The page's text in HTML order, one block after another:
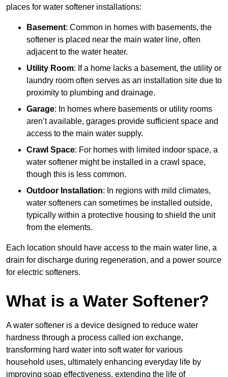
places for water softener installations:
Basement: Common in homes with basements, the
softener is placed near the main water line, often
adjacent to the water heater.
Utility Room: If a home lacks a basement, the utility or
laundry room often serves as an installation site due to
proximity to plumbing and drainage.
Garage: In homes where basements or utility rooms
aren’t available, garages provide sufficient space and
access to the main water supply.
Crawl Space: For homes with limited indoor space, a
water softener might be installed in a crawl space,
though this is less common.
Outdoor Installation: In regions with mild climates,
water softeners can sometimes be installed outside,
typically within a protective housing to shield the unit
from the elements.
Each location should have access to the main water line, a
drain for discharge during regeneration, and a power source
for electric softeners.
What is a Water Softener?
A water softener is a device designed to reduce water
hardness through a process called ion exchange,
transforming hard water into soft water for various
household uses, ultimately enhancing everyday life by
improving soap effectiveness, extending the life of